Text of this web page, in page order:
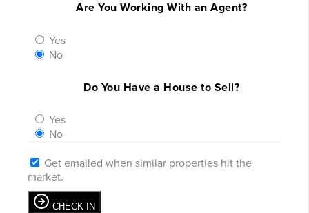
Are You Working With an Agent?
Yes
No
Do You Have a House to Sell?
Yes
No
Get emailed when similar properties hit the
market.
CHECK IN